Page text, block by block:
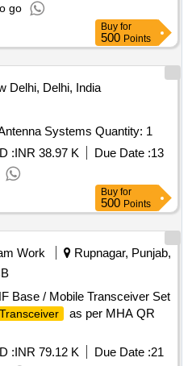
go
Buy for
500 Points
Delhi, Delhi, India
Tender Invited For HF Gate Antenna Systems Quantity: 1
:INR 38.97 K Due Date :13
Buy for
500 Points
Work
Rupnagar, Punjab,
Base / Mobile Transceiver Set
as per MHA QR
:INR 79.12 K Due Date :21